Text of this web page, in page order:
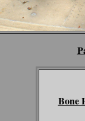
Bone